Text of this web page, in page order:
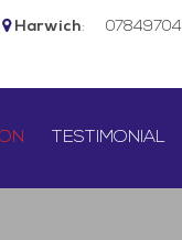
Harwich:
TESTIMONIAL